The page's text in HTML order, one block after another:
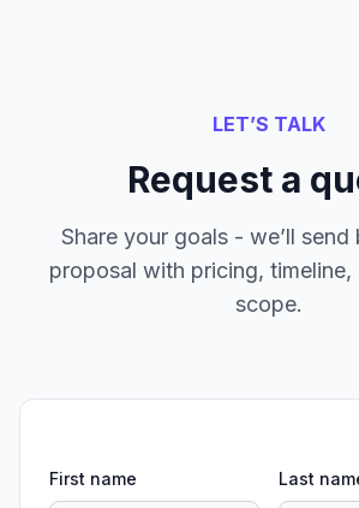
LET’S TALK
Request a
Share your goals - we’ll send
proposal with pricing, timeline,
scope.
First name Last